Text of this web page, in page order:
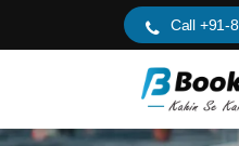
Call +91-